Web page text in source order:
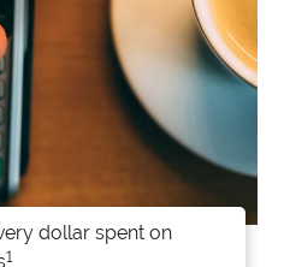
dollar spent on
1